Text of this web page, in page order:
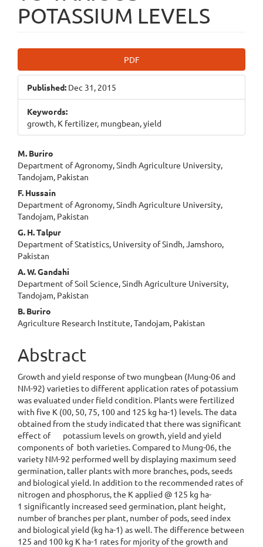
POTASSIUM LEVELS
Sidebar
PDF
Published: Dec 31, 2015
Keywords:
growth, K fertilizer, mungbean, yield
Main
Article
Content
M. Buriro
Department of Agronomy, Sindh Agriculture University,
Tandojam, Pakistan
F. Hussain
Department of Agronomy, Sindh Agriculture University,
Tandojam, Pakistan
G. H. Talpur
Department of Statistics, University of Sindh, Jamshoro,
Pakistan
A. W. Gandahi
Department of Soil Science, Sindh Agriculture University,
Tandojam, Pakistan
B. Buriro
Agriculture Research Institute, Tandojam, Pakistan
Abstract
Growth and yield response of two mungbean (Mung-06 and
NM-92) varieties to different application rates of potassium
was evaluated under field condition. Plants were fertilized
with five K (00, 50, 75, 100 and 125 kg ha-1) levels. The data
obtained from the study indicated that there was significant
effect of potassium levels on growth, yield and yield
components of both varieties. Compared to Mung-06, the
variety NM-92 performed well by displaying maximum seed
germination, taller plants with more branches, pods, seeds
and biological yield. In addition to the recommended rates of
nitrogen and phosphorus, the K applied @ 125 kg ha-
1 significantly increased seed germination, plant height,
number of branches per plant, number of pods, seed index
and biological yield (kg ha-1) as well. The difference between
125 and 100 kg K ha-1 rates for mjority of the growth and